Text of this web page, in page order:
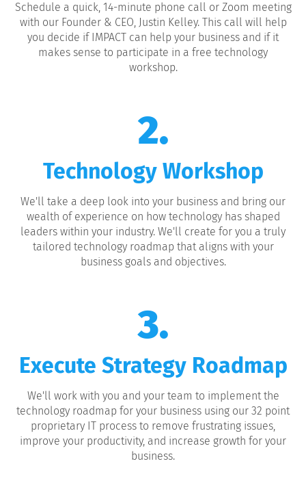
Schedule a quick, 14-minute phone call or Zoom meeting
with our Founder & CEO, Justin Kelley. This call will help
you decide if IMPACT can help your business and if it
makes sense to participate in a free technology
workshop.
2.
Technology Workshop
We'll take a deep look into your business and bring our
wealth of experience on how technology has shaped
leaders within your industry. We'll create for you a truly
tailored technology roadmap that aligns with your
business goals and objectives.
3.
Execute Strategy Roadmap
We'll work with you and your team to implement the
technology roadmap for your business using our 32 point
proprietary IT process to remove frustrating issues,
improve your productivity, and increase growth for your
business.